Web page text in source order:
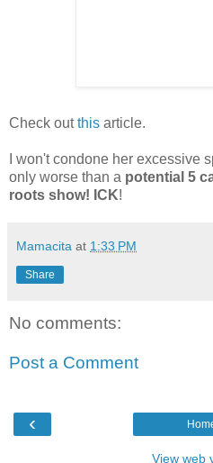
Check outthis article.
I won't condone her excessive
only worse than a potential 5
roots show! ICK!
Mamacita at 1:33 PM
Share
No comments:
Post a Comment
‹
View web